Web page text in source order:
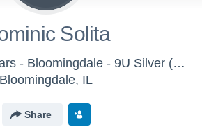
Solita
Bloomingdale Bears - Bloomingdale - 9U Silver (2025)
Bloomingdale, IL
Share